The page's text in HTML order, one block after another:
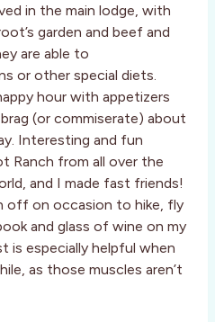
in the main lodge, with
garden and beef and
are able to
or other special diets.
hour with appetizers
(or commiserate) about
Interesting and fun
Ranch from all over the
and I made fast friends!
off on occasion to hike, fly
and glass of wine on my
is especially helpful when
as those muscles aren’t